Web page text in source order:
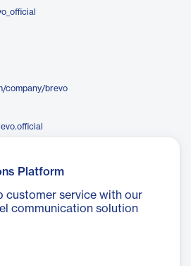
company/brevo
Platform
customer service with our
communication solution